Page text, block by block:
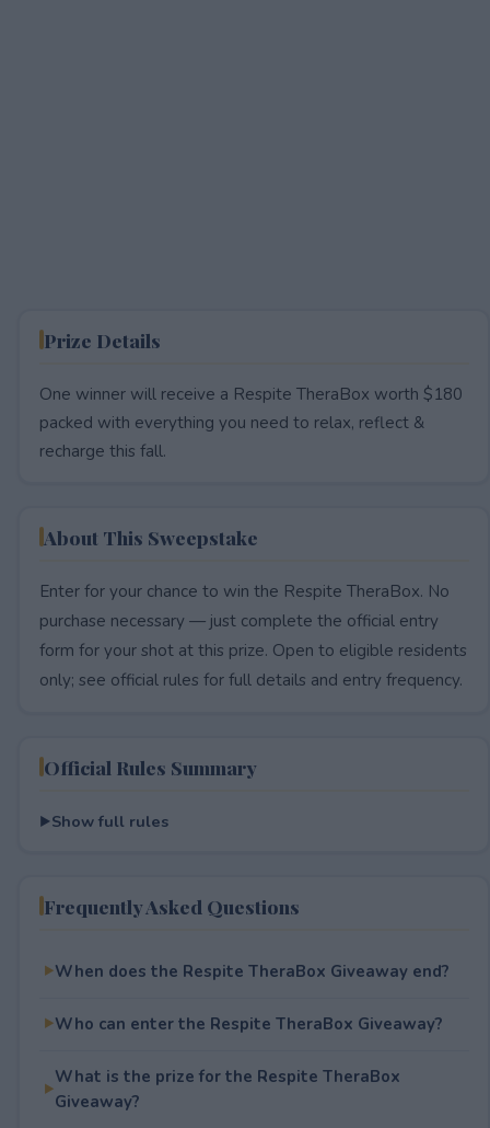
Prize Details
One winner will receive a Respite TheraBox worth $180
packed with everything you need to relax, reflect &
recharge this fall.
About This Sweepstake
Enter for your chance to win the Respite TheraBox. No
purchase necessary — just complete the official entry
form for your shot at this prize. Open to eligible residents
only; see official rules for full details and entry frequency.
Official Rules Summary
Show full rules
Frequently Asked Questions
When does the Respite TheraBox Giveaway end?
Who can enter the Respite TheraBox Giveaway?
What is the prize for the Respite TheraBox
Giveaway?